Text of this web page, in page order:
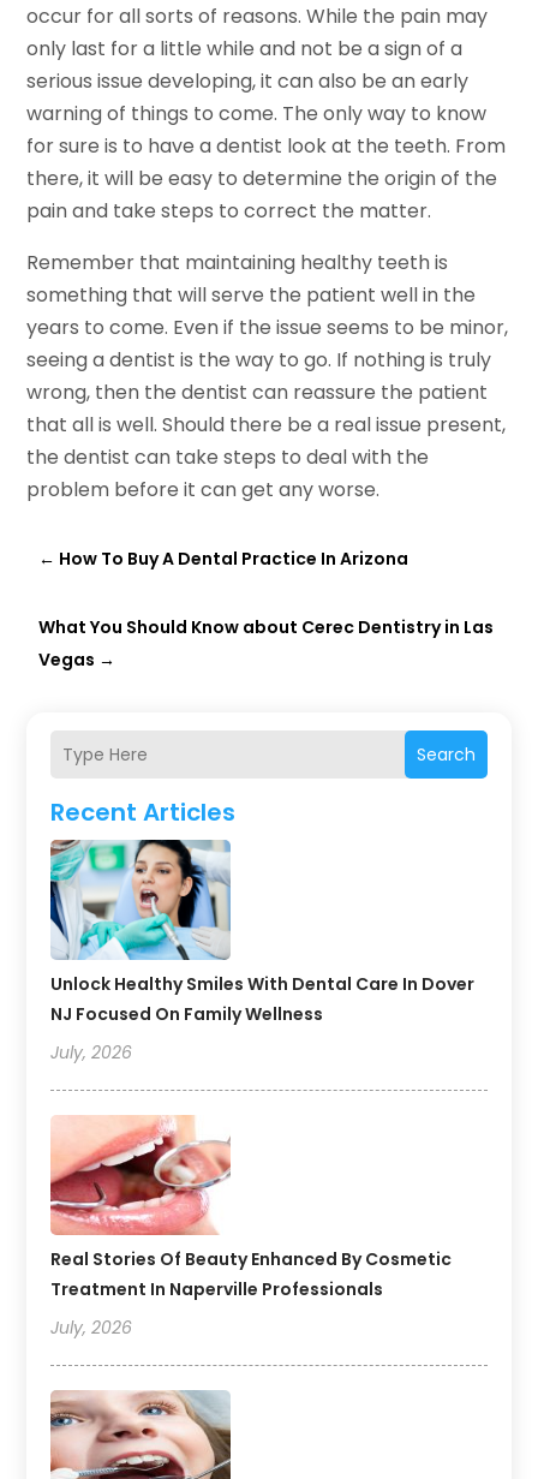
Search
Recent Articles
Unlock Healthy Smiles With Dental Care In Dover
NJ Focused On Family Wellness
July, 2026
Real Stories Of Beauty Enhanced By Cosmetic
Treatment In Naperville Professionals
July, 2026
occur for all sorts of reasons. While the pain may
only last for a little while and not be a sign of a
serious issue developing, it can also be an early
warning of things to come. The only way to know
for sure is to have a dentist look at the teeth. From
there, it will be easy to determine the origin of the
pain and take steps to correct the matter.
Remember that maintaining healthy teeth is
something that will serve the patient well in the
years to come. Even if the issue seems to be minor,
seeing a dentist is the way to go. If nothing is truly
wrong, then the dentist can reassure the patient
that all is well. Should there be a real issue present,
the dentist can take steps to deal with the
problem before it can get any worse.
← How To Buy A Dental Practice In Arizona
What You Should Know about Cerec Dentistry in Las
Vegas →